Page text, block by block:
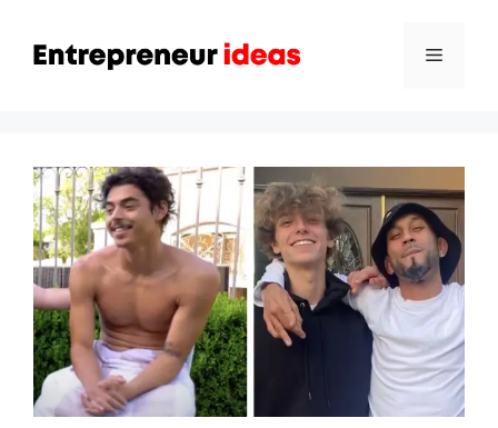
content
Menu